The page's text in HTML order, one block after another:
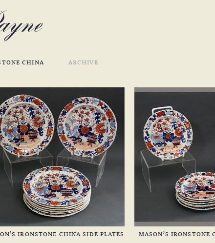
CHINA ARCHIVE
IRONSTONE CHINA SIDE PLATES MASON’S IRONSTONE